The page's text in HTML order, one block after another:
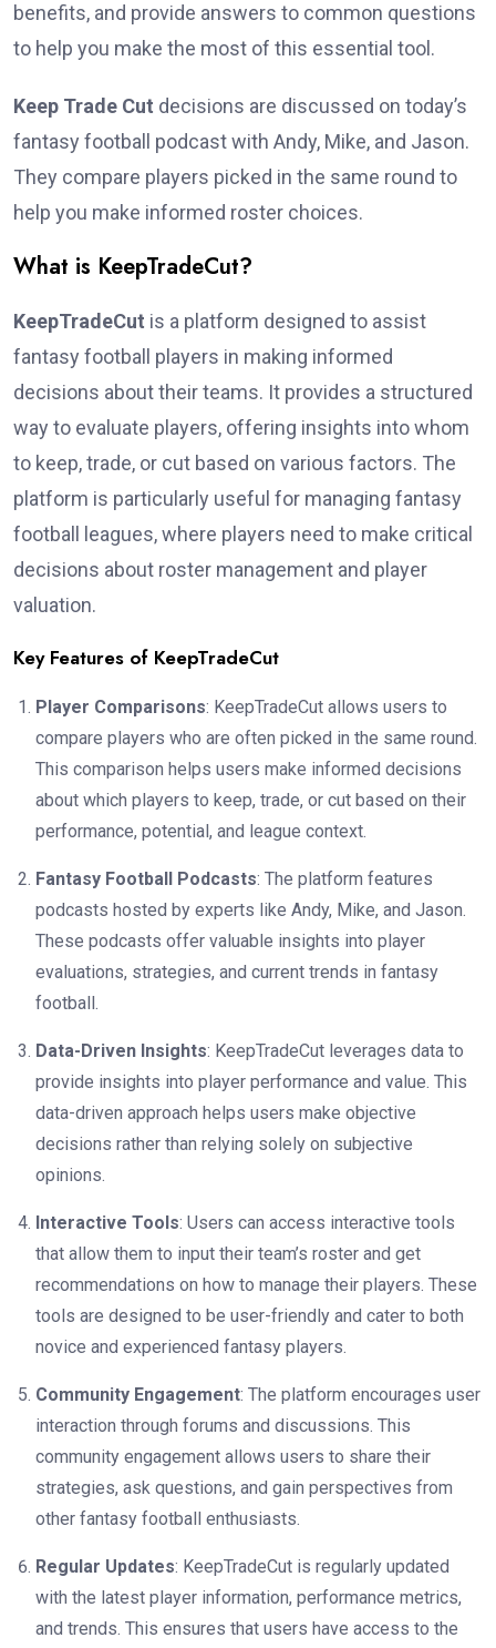
benefits, and provide answers to common questions
to help you make the most of this essential tool.
Keep Trade Cut decisions are discussed on today’s
fantasy football podcast with Andy, Mike, and Jason.
They compare players picked in the same round to
help you make informed roster choices.
What is KeepTradeCut?
KeepTradeCut is a platform designed to assist
fantasy football players in making informed
decisions about their teams. It provides a structured
way to evaluate players, offering insights into whom
to keep, trade, or cut based on various factors. The
platform is particularly useful for managing fantasy
football leagues, where players need to make critical
decisions about roster management and player
valuation.
Key Features of KeepTradeCut
Player Comparisons: KeepTradeCut allows users to
compare players who are often picked in the same round.
This comparison helps users make informed decisions
about which players to keep, trade, or cut based on their
performance, potential, and league context.
Fantasy Football Podcasts: The platform features
podcasts hosted by experts like Andy, Mike, and Jason.
These podcasts offer valuable insights into player
evaluations, strategies, and current trends in fantasy
football.
Data-Driven Insights: KeepTradeCut leverages data to
provide insights into player performance and value. This
data-driven approach helps users make objective
decisions rather than relying solely on subjective
opinions.
Interactive Tools: Users can access interactive tools
that allow them to input their team’s roster and get
recommendations on how to manage their players. These
tools are designed to be user-friendly and cater to both
novice and experienced fantasy players.
Community Engagement: The platform encourages user
interaction through forums and discussions. This
community engagement allows users to share their
strategies, ask questions, and gain perspectives from
other fantasy football enthusiasts.
Regular Updates: KeepTradeCut is regularly updated
with the latest player information, performance metrics,
and trends. This ensures that users have access to the